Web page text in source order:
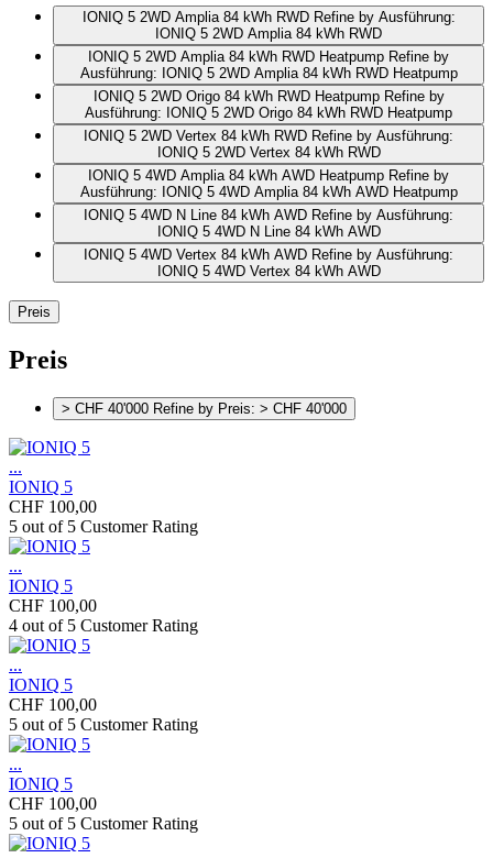
IONIQ 5 2WD Amplia 84 kWh RWD Refine by Ausführung:
IONIQ 5 2WD Amplia 84 kWh RWD
IONIQ 5 2WD Amplia 84 kWh RWD Heatpump Refine by
Ausführung: IONIQ 5 2WD Amplia 84 kWh RWD Heatpump
IONIQ 5 2WD Origo 84 kWh RWD Heatpump Refine by
Ausführung: IONIQ 5 2WD Origo 84 kWh RWD Heatpump
IONIQ 5 2WD Vertex 84 kWh RWD Refine by Ausführung:
IONIQ 5 2WD Vertex 84 kWh RWD
IONIQ 5 4WD Amplia 84 kWh AWD Heatpump Refine by
Ausführung: IONIQ 5 4WD Amplia 84 kWh AWD Heatpump
IONIQ 5 4WD N Line 84 kWh AWD Refine by Ausführung:
IONIQ 5 4WD N Line 84 kWh AWD
IONIQ 5 4WD Vertex 84 kWh AWD Refine by Ausführung:
IONIQ 5 4WD Vertex 84 kWh AWD
Preis
Preis
> CHF 40'000 Refine by Preis: > CHF 40'000
...
IONIQ 5
CHF 100,00
5 out of 5 Customer Rating
...
IONIQ 5
CHF 100,00
4 out of 5 Customer Rating
...
IONIQ 5
CHF 100,00
5 out of 5 Customer Rating
...
IONIQ 5
CHF 100,00
5 out of 5 Customer Rating